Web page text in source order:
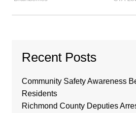
Recent Posts
Community Safety Awareness
Residents
Richmond County Deputies